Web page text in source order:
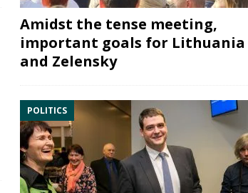
Amidst the tense meeting,
important goals for Lithuania
and Zelensky
POLITICS